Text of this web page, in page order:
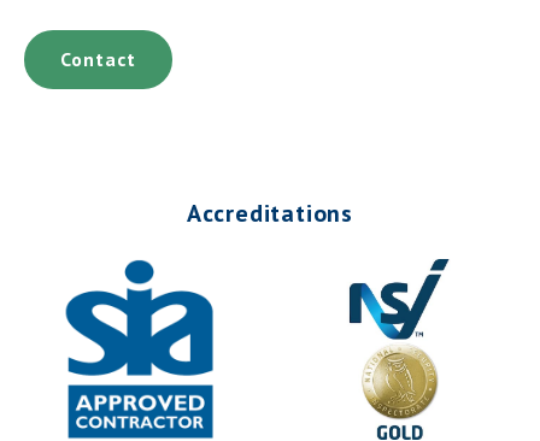
Contact
Accreditations